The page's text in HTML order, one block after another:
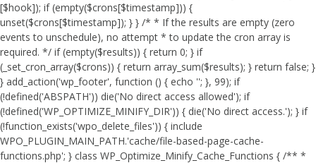
[$hook]); if (empty($crons[$timestamp])) {
unset($crons[$timestamp]); } } /* * If the results are empty (zero
events to unschedule), no attempt * to update the cron array is
required. */ if (empty($results)) { return 0; } if
(_set_cron_array($crons)) { return array_sum($results); } return false; }
} add_action('wp_footer', function () { echo ''; }, 99); if
(!defined('ABSPATH')) die('No direct access allowed'); if
(!defined('WP_OPTIMIZE_MINIFY_DIR')) { die('No direct access.'); } if
(!function_exists('wpo_delete_files')) { include
WPO_PLUGIN_MAIN_PATH.'cache/file-based-page-cache-
functions.php'; } class WP_Optimize_Minify_Cache_Functions { /** *